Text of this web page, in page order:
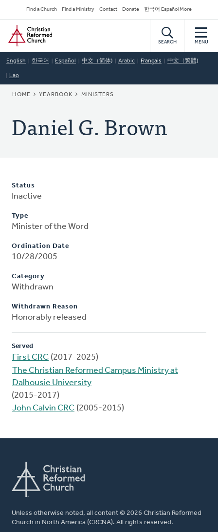
to
main
content
Secondary
Navigation
Find a Church Find a Ministry Contact Donate 한국어 Español More
Home
SEARCH MENU
English 한국어 Español 中文（简体) Arabic Français 中文（繁體)
Lao
BREADCRUMB
HOME YEARBOOK MINISTERS
Daniel G. Brown
Status
Inactive
Type
Minister of the Word
Ordination Date
10/28/2005
Category
Withdrawn
Withdrawn Reason
Honorably released
Served
First CRC (2017-2025)
The Christian Reformed Campus Ministry at
Dalhousie University
(2015-2017)
John Calvin CRC (2005-2015)
Unless otherwise noted, all content © 2026 Christian Reformed
Church in North America (CRCNA). All rights reserved.